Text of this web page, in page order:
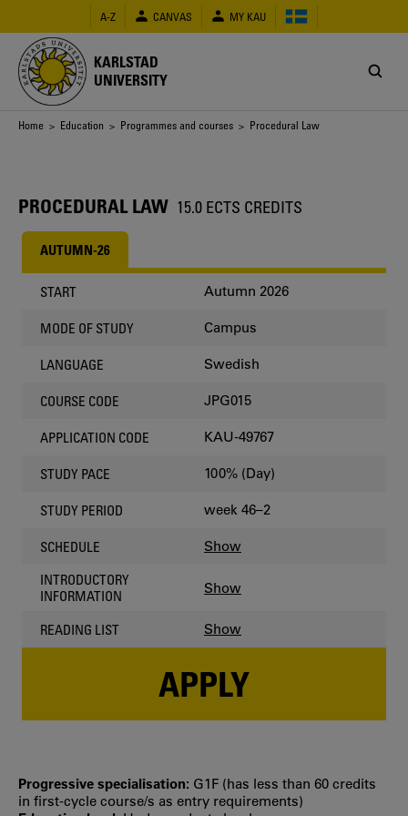
main
content
A-Z CANVAS MY KAU
KARLSTAD
UNIVERSITY
Breadcrumb
Home > Education > Programmes and courses > Procedural Law
PROCEDURAL LAW 15.0 ECTS CREDITS
AUTUMN-26
START Autumn 2026
MODE OF STUDY Campus
LANGUAGE Swedish
COURSE CODE JPG015
APPLICATION CODE KAU-49767
STUDY PACE 100% (Day)
STUDY PERIOD week 46–2
SCHEDULE Show
INTRODUCTORY
INFORMATION
Show
READING LIST Show
APPLY
Progressive specialisation: G1F (has less than 60 credits
in first‐cycle course/s as entry requirements)